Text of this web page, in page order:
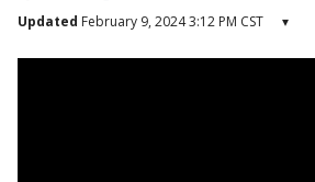
Updated February 9, 2024 3:12 PM CST ▾